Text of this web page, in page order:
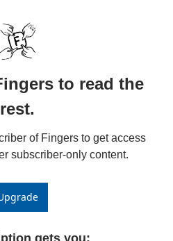
to read the
rest.
of Fingers to get access
subscriber-only content.
gets you: